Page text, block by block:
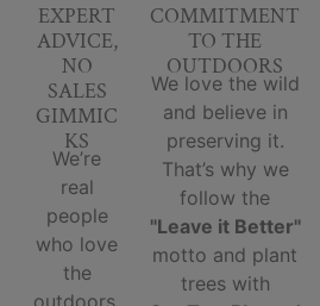
EXPERT
ADVICE,
NO
SALES
GIMMIC
KS
We’re
real
people
who love
the
outdoors,
COMMITMENT
TO THE
OUTDOORS
We love the wild
and believe in
preserving it.
That’s why we
follow the
"Leave it Better"
motto and plant
trees with